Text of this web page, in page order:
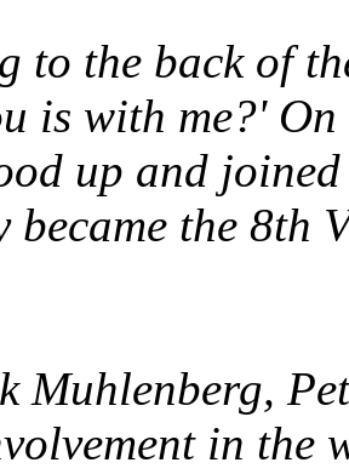
to the back of
is with me?'
up and
became the
Muhlenberg,
in the